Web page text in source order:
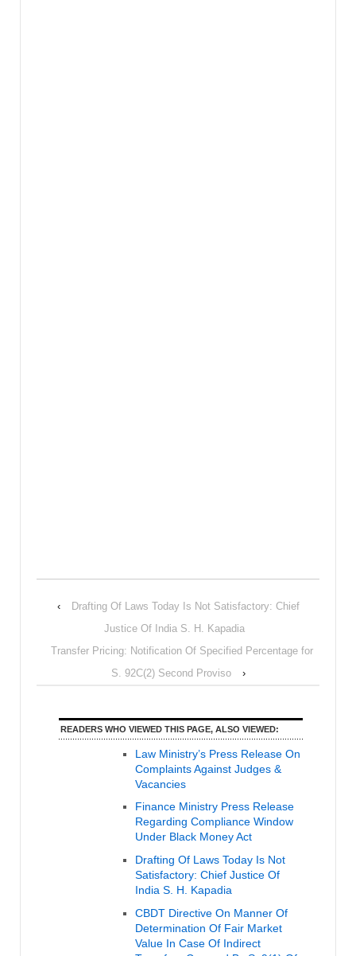
‹
Drafting Of Laws Today Is Not Satisfactory: Chief
Justice Of India S. H. Kapadia
Transfer Pricing: Notification Of Specified Percentage for
S. 92C(2) Second Proviso
›
READERS WHO VIEWED THIS PAGE, ALSO VIEWED:
Law Ministry’s Press Release On
Complaints Against Judges &
Vacancies
Finance Ministry Press Release
Regarding Compliance Window
Under Black Money Act
Drafting Of Laws Today Is Not
Satisfactory: Chief Justice Of
India S. H. Kapadia
CBDT Directive On Manner Of
Determination Of Fair Market
Value In Case Of Indirect